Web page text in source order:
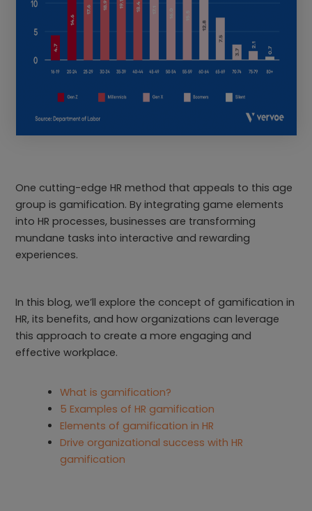
One cutting-edge HR method that appeals to this age
group is gamification. By integrating game elements
into HR processes, businesses are transforming
mundane tasks into interactive and rewarding
experiences.
In this blog, we’ll explore the concept of gamification in
HR, its benefits, and how organizations can leverage
this approach to create a more engaging and
effective workplace.
What is gamification?
5 Examples of HR gamification
Elements of gamification in HR
Drive organizational success with HR
gamification